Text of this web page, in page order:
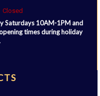
Closed
Saturdays 10AM-1PM and
times during holiday